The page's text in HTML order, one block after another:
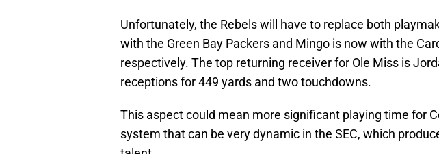
Unfortunately, the Rebels will have to replace both
with the Green Bay Packers and Mingo is now with the
respectively. The top returning receiver for Ole Miss is
receptions for 449 yards and two touchdowns.
This aspect could mean more significant playing time for
system that can be very dynamic in the SEC, which